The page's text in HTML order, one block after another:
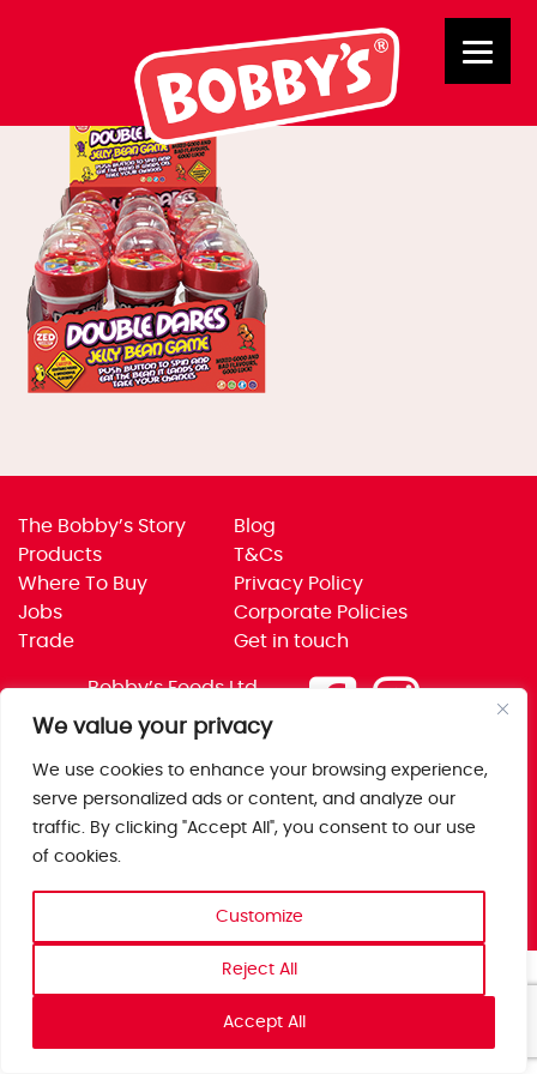
We value your privacy
We use cookies to enhance your browsing experience,
serve personalized ads or content, and analyze our
traffic. By clicking "Accept All", you consent to our use
of cookies.
Customize
Reject All
Accept All
03028 Double Dares
The Bobby’s Story
Products
Where To Buy
Jobs
Trade
Blog
T&Cs
Privacy Policy
Corporate Policies
Get in touch
Bobby’s Foods Ltd
Saxon Park, Stoke Prior,
Bromsgrove, Worcs
B60 4AD